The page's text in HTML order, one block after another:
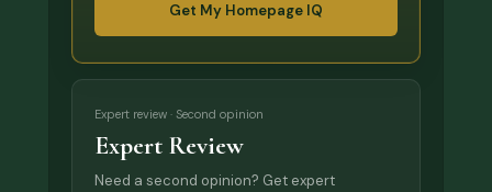
Get My Homepage IQ
Expert review · Second opinion
Expert Review
Need a second opinion? Get expert